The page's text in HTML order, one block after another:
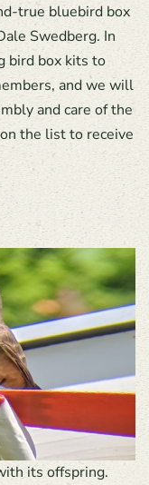
true bluebird box
Swedberg. In
bird box kits to
and we will
and care of the
the list to receive
its offspring.